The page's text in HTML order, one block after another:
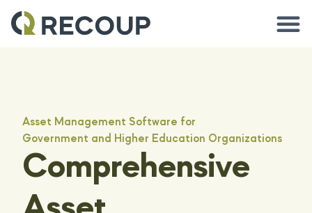
Asset Management Software for
Government and Higher Education Organizations
Comprehensive